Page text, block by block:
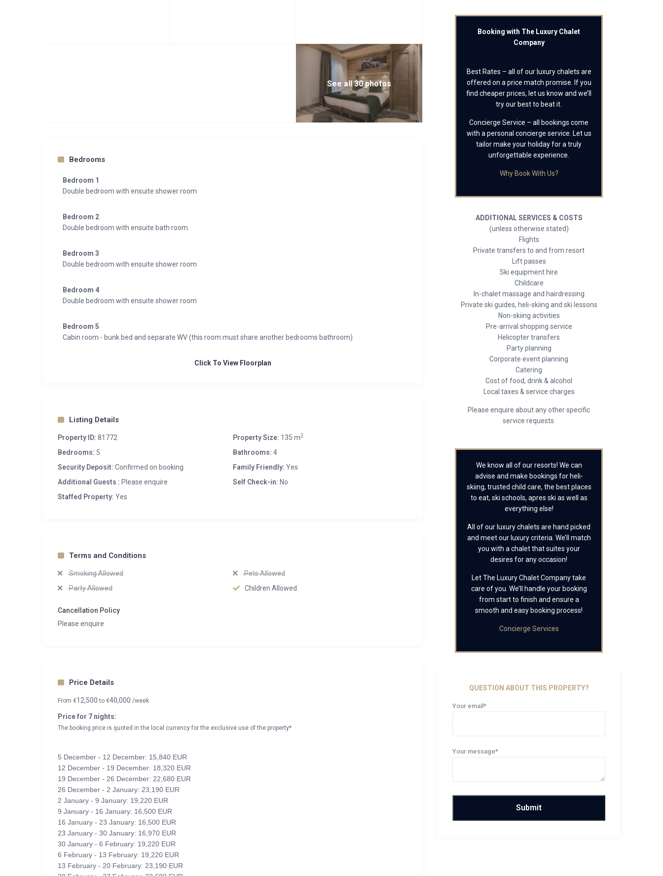
See all 30 photos
Bedrooms
Bedroom 1
Double bedroom with ensuite shower room
Bedroom 2
Double bedroom with ensuite bath room
Bedroom 3
Double bedroom with ensuite shower room
Bedroom 4
Double bedroom with ensuite shower room
Bedroom 5
Cabin room - bunk bed and separate WV (this room must share another bedrooms bathroom)
Click To View Floorplan
Listing Details
Property ID: 81772 Property Size: 135 m2
Bedrooms: 5 Bathrooms: 4
Security Deposit: Confirmed on booking Family Friendly: Yes
Additional Guests : Please enquire Self Check-in: No
Staffed Property: Yes
Terms and Conditions
Smoking Allowed
Pets Allowed
Party Allowed
Children Allowed
Cancellation Policy
Please enquire
Price Details
From €12,500to €40,000 /week
Price for 7 nights:
The booking price is quoted in the local currency for the exclusive use of the property*
5 December - 12 December: 15,840 EUR
12 December - 19 December: 18,320 EUR
19 December - 26 December: 22,680 EUR
26 December - 2 January: 23,190 EUR
2 January - 9 January: 19,220 EUR
9 January - 16 January: 16,500 EUR
16 January - 23 January: 16,500 EUR
23 January - 30 January: 16,970 EUR
30 January - 6 February: 19,220 EUR
6 February - 13 February: 19,220 EUR
13 February - 20 February: 23,190 EUR
Booking with The Luxury Chalet
Company
Best Rates – all of our luxury chalets are
offered on a price match promise. If you
find cheaper prices, let us know and we’ll
try our best to beat it.
Concierge Service – all bookings come
with a personal concierge service. Let us
tailor make your holiday for a truly
unforgettable experience.
Why Book With Us?
ADDITIONAL SERVICES & COSTS
(unless otherwise stated)
Flights
Private transfers to and from resort
Lift passes
Ski equipment hire
Childcare
In-chalet massage and hairdressing
Private ski guides, heli-skiing and ski lessons
Non-skiing activities
Pre-arrival shopping service
Helicopter transfers
Party planning
Corporate event planning
Catering
Cost of food, drink & alcohol
Local taxes & service charges
Please enquire about any other specific
service requests.
We know all of our resorts! We can
advise and make bookings for heli-
skiing, trusted child care, the best places
to eat, ski schools, apres ski as well as
everything else!
All of our luxury chalets are hand picked
and meet our luxury criteria. We’ll match
you with a chalet that suites your
desires for any occasion!
Let The Luxury Chalet Company take
care of you. We’ll handle your booking
from start to finish and ensure a
smooth and easy booking process!
Concierge Services
QUESTION ABOUT THIS PROPERTY?
Your email*
Your message*